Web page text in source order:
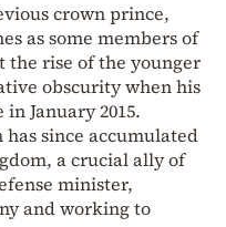
crown prince,
as some members of
the rise of the younger
obscurity when his
January 2015.
since accumulated
a crucial ally of
minister,
and working to